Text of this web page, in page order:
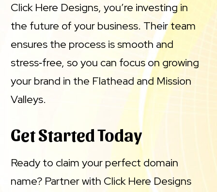
Click Here Designs, you’re investing in
the future of your business. Their team
ensures the process is smooth and
stress‑free, so you can focus on growing
your brand in the Flathead and Mission
Valleys.
Get Started Today
Ready to claim your perfect domain
name? Partner with Click Here Designs